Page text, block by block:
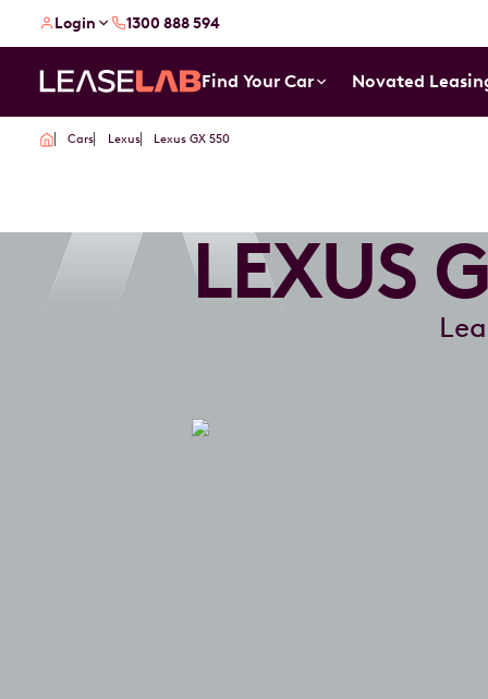
Login 1300 888 594
Find Your Car Novated
Cars Lexus Lexus GX 550
LEXUS